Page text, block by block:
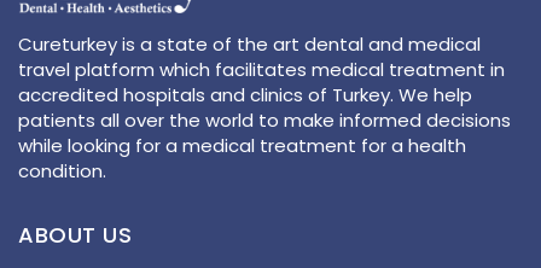
Cureturkey is a state of the art dental and medical
travel platform which facilitates medical treatment in
accredited hospitals and clinics of Turkey. We help
patients all over the world to make informed decisions
while looking for a medical treatment for a health
condition.
ABOUT US